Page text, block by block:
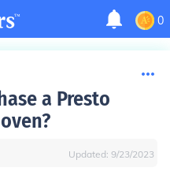
0
a Presto
Updated: 9/23/2023